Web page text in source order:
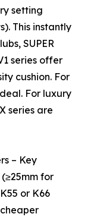
setting
This instantly
SUPER
series offer
cushion. For
For luxury
series are
– Key
for
or K66